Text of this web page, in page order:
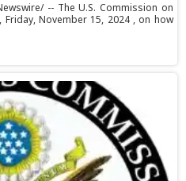
-- The U.S. Commission on
November 15, 2024 , on how